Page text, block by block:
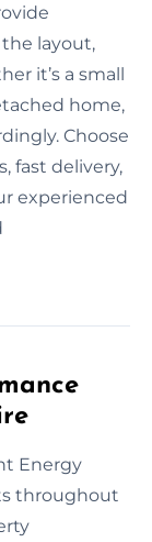
layout,
it’s a small
home,
Choose
fast delivery,
experienced
Energy
throughout